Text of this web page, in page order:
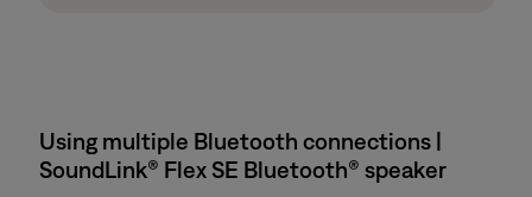
Using multiple Bluetooth connections |
SoundLink® Flex SE Bluetooth® speaker